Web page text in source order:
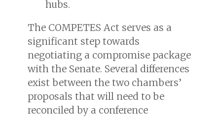
hubs.
The COMPETES Act serves as a
significant step towards
negotiating a compromise package
with the Senate. Several differences
exist between the two chambers’
proposals that will need to be
reconciled by a conference